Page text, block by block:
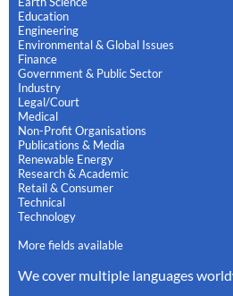
Education
Engineering
Environmental & Global Issues
Finance
Government & Public Sector
Industry
Legal/Court
Medical
Non-Profit Organisations
Publications & Media
Renewable Energy
Research & Academic
Retail & Consumer
Technical
Technology
More fields available
We cover multiple languages